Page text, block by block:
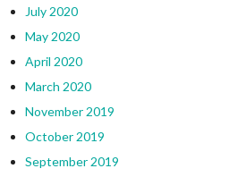
July 2020
May 2020
April 2020
March 2020
November 2019
October 2019
September 2019